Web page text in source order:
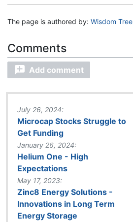
The page is authored by: Wisdom Tree
Add comment
July 26, 2024:
Microcap Stocks Struggle to
Get Funding
January 26, 2024:
Helium One - High
Expectations
May 17, 2023:
Zinc8 Energy Solutions -
Innovations in Long Term
Energy Storage